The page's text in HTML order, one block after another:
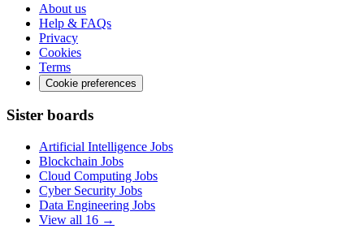
About us
Help & FAQs
Privacy
Cookies
Terms
Cookie preferences
Sister boards
Artificial Intelligence Jobs
Blockchain Jobs
Cloud Computing Jobs
Cyber Security Jobs
Data Engineering Jobs
View all 16 →